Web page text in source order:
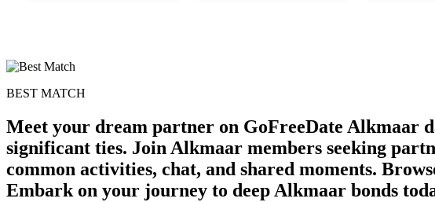
BEST MATCH
Meet your dream partner on GoFreeDate Alkmaar
significant ties. Join Alkmaar members seeking
common activities, chat, and shared moments.
Embark on your journey to deep Alkmaar bonds